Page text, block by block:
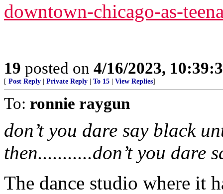
downtown-chicago-as-
19 posted on 4/16/2023,
[ Post Reply Private Reply To 15 View Replies]
To: ronnie raygun
don’t you dare say black
then...........don’t you dare
The dance studio where it